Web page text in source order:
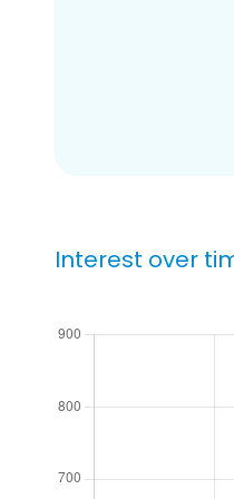
Interest over